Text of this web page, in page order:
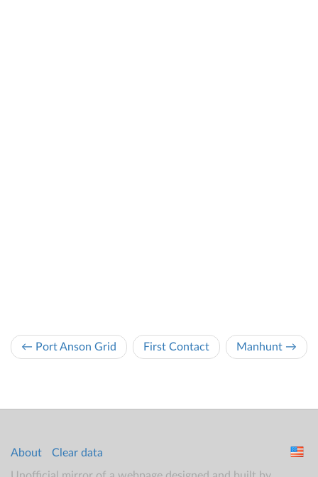
← Port Anson Grid First Contact Manhunt →
About
Clear data